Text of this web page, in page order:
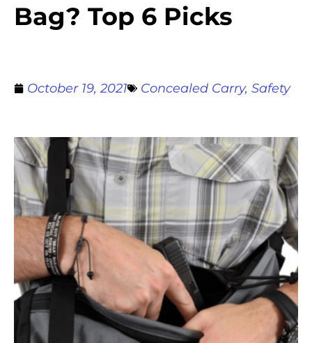
Bag? Top 6 Picks
October 19, 2021 Concealed Carry, Safety